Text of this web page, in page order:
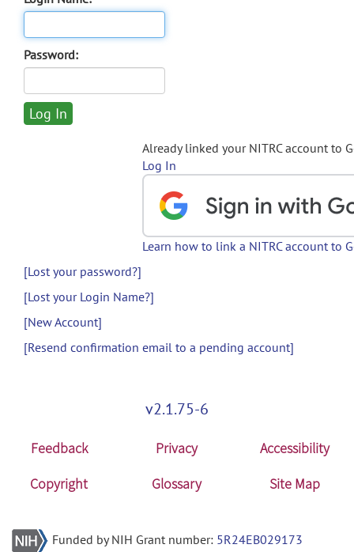
Password:
Already linked your NITRC account to
Log In
Learn how to link a NITRC account to
[Lost your password?]
[Lost your Login Name?]
[New Account]
[Resend confirmation email to a pending account]
v2.1.75-6
Feedback Privacy
Accessibility
Copyright
Glossary Site Map
Funded by NIH Grant number: 5R24EB029173